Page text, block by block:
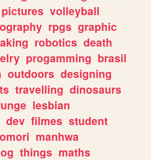
pictures volleyball
rpgs graphic
robotics death
progamming brasil
outdoors designing
travelling dinosaurs
lesbian
dev filmes student
omori manhwa
things maths